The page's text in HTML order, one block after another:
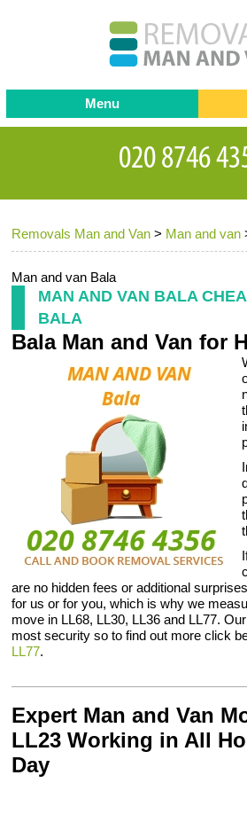
Removals Man and Van > Man and van
Man and van Bala
MAN AND VAN BALA
BALA
Bala Man and Van for
are no hidden fees or additional
for us or for you, which is why we
move in LL68, LL30, LL36 and LL77.
most security so to find out more click
LL77.
Expert Man and Van
LL23 Working in All
Day
Menu
Testimonials
Contact us
Request a Quote
Removals
Removal
Office Removals
Storage Services
Home Moving